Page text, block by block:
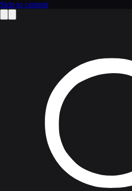
Skip to content